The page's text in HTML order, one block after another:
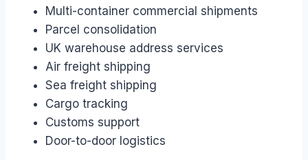
Multi-container commercial shipments
Parcel consolidation
UK warehouse address services
Air freight shipping
Sea freight shipping
Cargo tracking
Customs support
Door-to-door logistics